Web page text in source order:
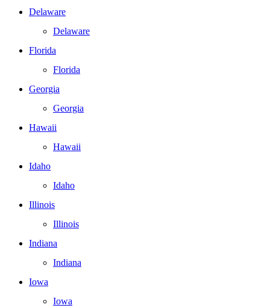
Delaware
Delaware
Florida
Florida
Georgia
Georgia
Hawaii
Hawaii
Idaho
Idaho
Illinois
Illinois
Indiana
Indiana
Iowa
Iowa